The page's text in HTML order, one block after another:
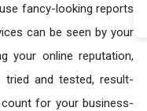
fancy-looking reports
can be seen by your
your online reputation,
and tested, result-
for your business-